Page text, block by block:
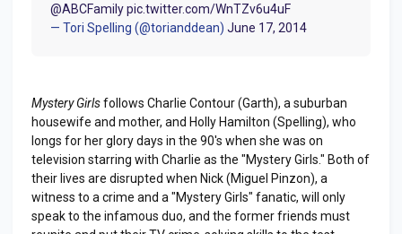
@ABCFamilypic.twitter.com/WnTZv6u4uF
— Tori Spelling (@torianddean) June 17, 2014
Mystery Girlsfollows Charlie Contour (Garth), a suburban
housewife and mother, and Holly Hamilton (Spelling), who
longs for her glory days in the 90's when she was on
television starring with Charlie as the "Mystery Girls." Both of
their lives are disrupted when Nick (Miguel Pinzon), a
witness to a crime and a "Mystery Girls" fanatic, will only
speak to the infamous duo, and the former friends must